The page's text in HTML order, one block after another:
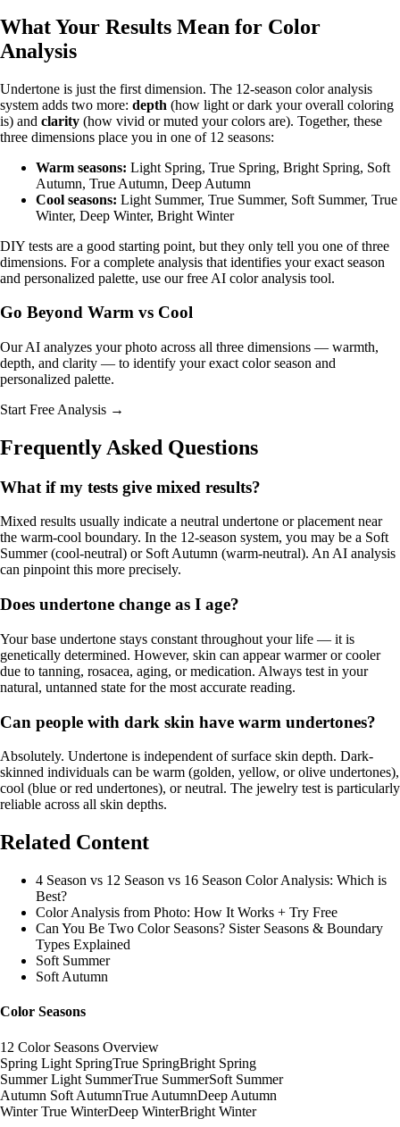
What Your Results Mean for Color
Analysis
Undertone is just the first dimension. The 12-season color analysis
system adds two more: depth (how light or dark your overall coloring
is) and clarity (how vivid or muted your colors are). Together, these
three dimensions place you in one of 12 seasons:
Warm seasons: Light Spring, True Spring, Bright Spring, Soft
Autumn, True Autumn, Deep Autumn
Cool seasons: Light Summer, True Summer, Soft Summer, True
Winter, Deep Winter, Bright Winter
DIY tests are a good starting point, but they only tell you one of three
dimensions. For a complete analysis that identifies your exact season
and personalized palette, use ourfree AI color analysis tool.
Go Beyond Warm vs Cool
Our AI analyzes your photo across all three dimensions — warmth,
depth, and clarity — to identify your exact color season and
personalized palette.
Start Free Analysis →
Frequently Asked Questions
What if my tests give mixed results?
Mixed results usually indicate a neutral undertone or placement near
the warm-cool boundary. In the 12-season system, you may be a Soft
Summer(cool-neutral) or Soft Autumn (warm-neutral). An AI analysis
can pinpoint this more precisely.
Does undertone change as I age?
Your base undertone stays constant throughout your life — it is
genetically determined. However, skin can appear warmer or cooler
due to tanning, rosacea, aging, or medication. Always test in your
natural, untanned state for the most accurate reading.
Can people with dark skin have warm undertones?
Absolutely. Undertone is independent of surface skin depth. Dark-
skinned individuals can be warm (golden, yellow, or olive undertones),
cool (blue or red undertones), or neutral. The jewelry test is particularly
reliable across all skin depths.
Related Content
4 Season vs 12 Season vs 16 Season Color Analysis: Which is
Best?
Color Analysis from Photo: How It Works + Try Free
Can You Be Two Color Seasons? Sister Seasons & Boundary
Types Explained
Soft Summer
Soft Autumn
Color Seasons
12 Color Seasons Overview
Spring Light SpringTrue SpringBright Spring
Summer Light SummerTrue SummerSoft Summer
Autumn Soft AutumnTrue AutumnDeep Autumn
Winter True WinterDeep WinterBright Winter